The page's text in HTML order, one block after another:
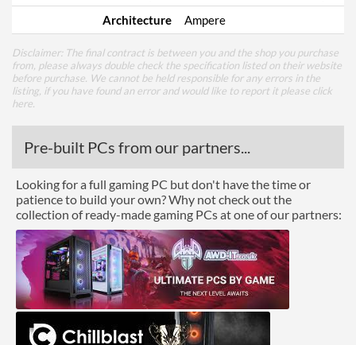
Architecture
Ampere
Disclaimer: The final contract is between you and the shop you purchase
from, please always double check the specification listed on their website
before purchase. We cannot be held responsible for any errors in the
listing, if you have found an error and would like to report it please click
here
Pre-built PCs from our partners...
Looking for a full gaming PC but don't have the time or
patience to build your own? Why not check out the
collection of ready-made gaming PCs at one of our partners: